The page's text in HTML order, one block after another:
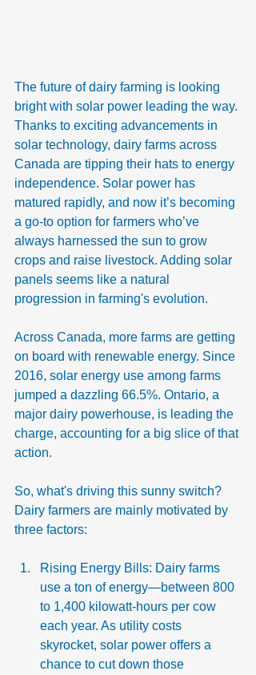
The future of dairy farming is looking
bright with solar power leading the way.
Thanks to exciting advancements in
solar technology, dairy farms across
Canada are tipping their hats to energy
independence. Solar power has
matured rapidly, and now it’s becoming
a go-to option for farmers who’ve
always harnessed the sun to grow
crops and raise livestock. Adding solar
panels seems like a natural
progression in farming's evolution.
Across Canada, more farms are getting
on board with renewable energy. Since
2016, solar energy use among farms
jumped a dazzling 66.5%. Ontario, a
major dairy powerhouse, is leading the
charge, accounting for a big slice of that
action.
So, what's driving this sunny switch?
Dairy farmers are mainly motivated by
three factors:
Rising Energy Bills: Dairy farms
use a ton of energy—between 800
to 1,400 kilowatt-hours per cow
each year. As utility costs
skyrocket, solar power offers a
chance to cut down those